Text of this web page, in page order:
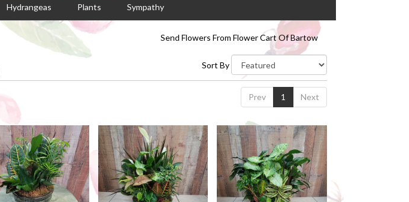
Hydrangeas Plants Sympathy
Send Flowers From Flower Cart Of Bartow
Sort By
Prev 1 Next